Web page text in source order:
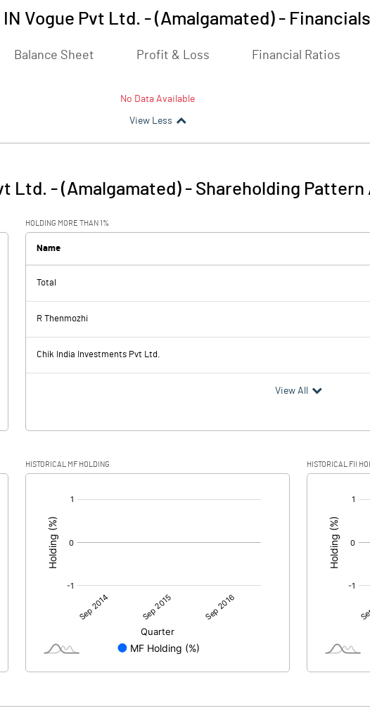
Vogue Pvt Ltd. - (Amalgamated) - Financials
Balance Sheet Profit & Loss Financial Ratios
No Data Available
View Less
Ltd. - (Amalgamated)- Shareholding Pattern
HOLDING MORE THAN 1%
Name
Total
R Thenmozhi
Chik India Investments Pvt Ltd.
View All
HISTORICAL MF HOLDING HISTORICAL FII